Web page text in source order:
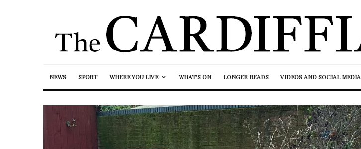
NEWS SPORT WHERE YOU LIVE WHAT’S ON LONGER READS VIDEOS AND SOCIAL MEDIA